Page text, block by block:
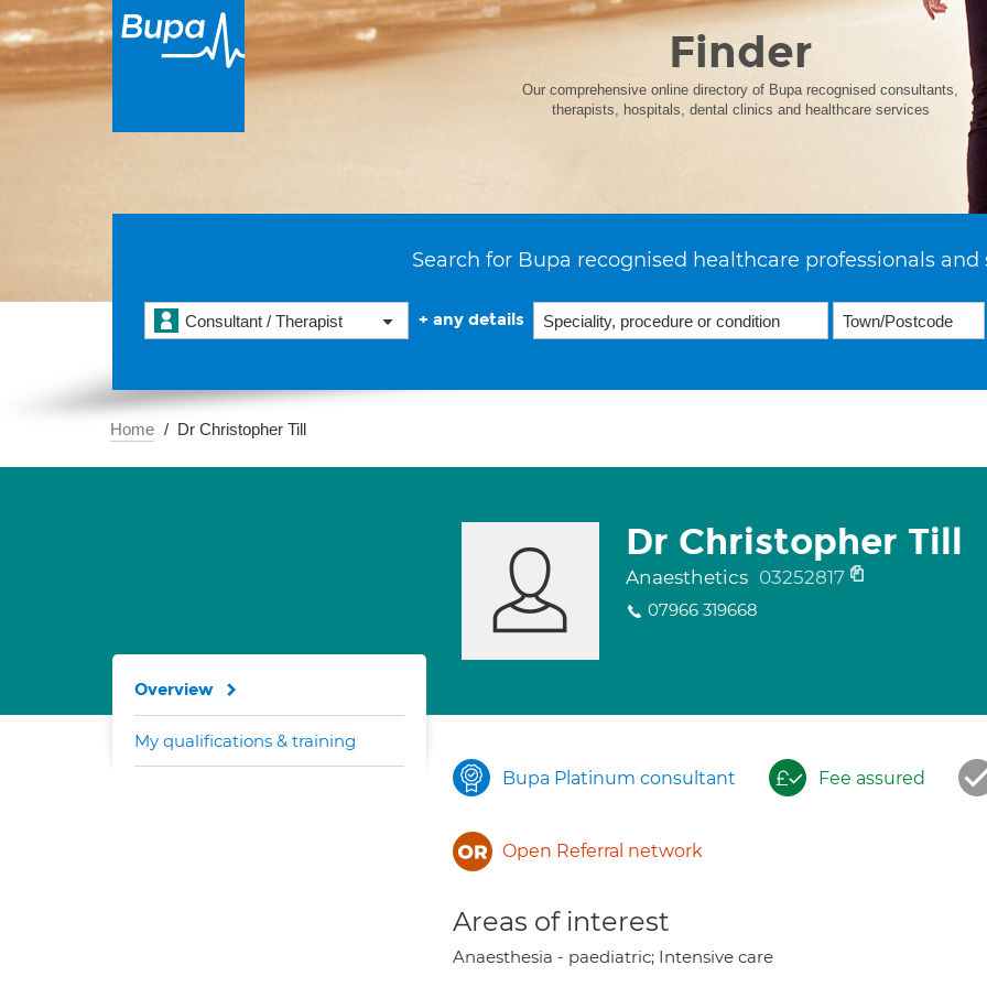
Finder
Our comprehensive online directory of Bupa recognised consultants,
therapists, hospitals, dental clinics and healthcare services
Search for Bupa recognised healthcare professionals and
Consultant / Therapist + any details
Home Dr Christopher Till
Dr Christopher Till
Anaesthetics 03252817
07966 319668
Bupa Platinum consultant Fee assured
Open Referral network
Areas of interest
Anaesthesia - paediatric; Intensive care
Overview
My qualifications & training